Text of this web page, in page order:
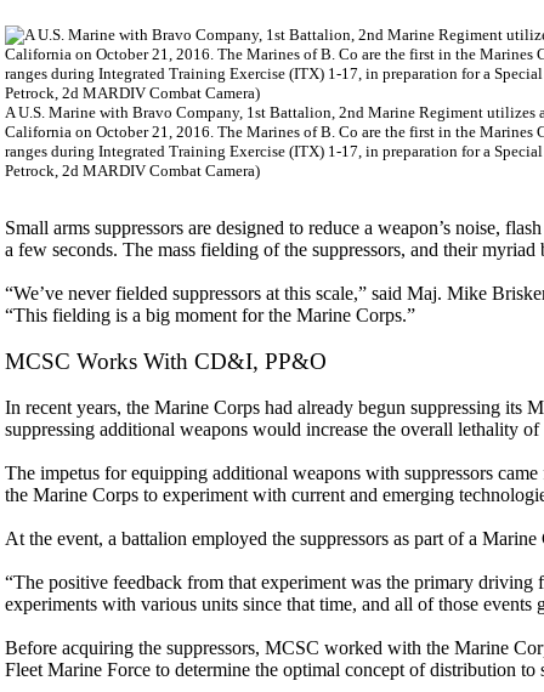
A U.S. Marine with Bravo Company, 1st Battalion, 2nd Marine Regiment
California on October 21, 2016. The Marines of B. Co are the first in the
ranges during Integrated Training Exercise (ITX) 1-17, in preparation for a
Petrock, 2d MARDIV Combat Camera)
Small arms suppressors are designed to reduce a weapon’s noise,
a few seconds. The mass fielding of the suppressors, and their
“We’ve never fielded suppressors at this scale,” said Maj. Mike
“This fielding is a big moment for the Marine Corps.”
MCSC Works With CD&I, PP&O
In recent years, the Marine Corps had already begun suppressing
suppressing additional weapons would increase the overall lethality
The impetus for equipping additional weapons with suppressors
the Marine Corps to experiment with current and emerging
At the event, a battalion employed the suppressors as part of a
“The positive feedback from that experiment was the primary driving
experiments with various units since that time, and all of those events
Before acquiring the suppressors, MCSC worked with the Marine
Fleet Marine Force to determine the optimal concept of distribution to